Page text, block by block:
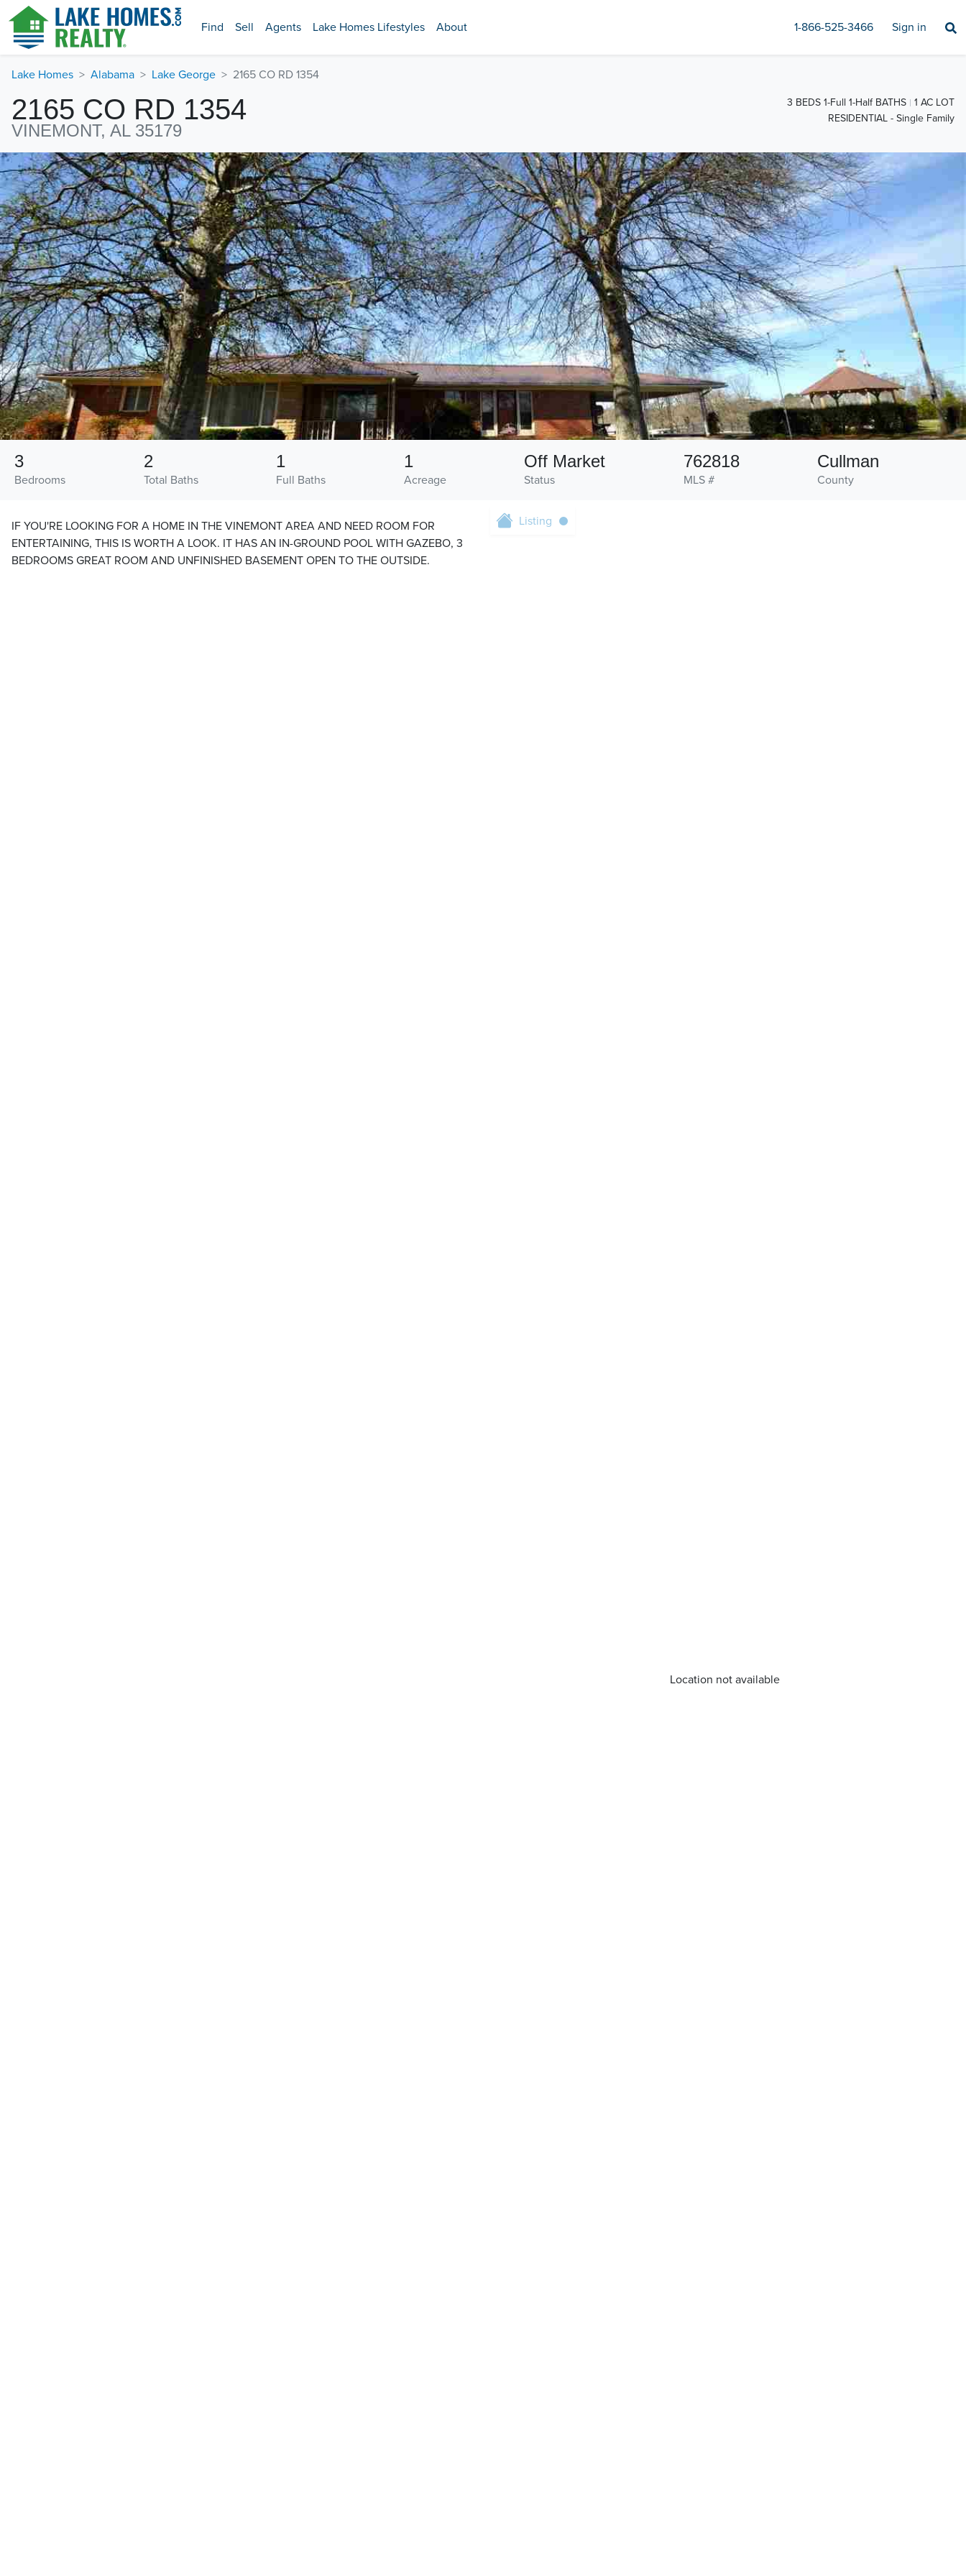
Find Sell Agents Lake Homes Lifestyles About 1-866-525-3466 Sign in
Lake Homes Alabama Lake George 2165 CO RD 1354
2165 CO RD 1354
VINEMONT, AL 35179
3 BEDS 1-Full 1-Half BATHS
1 AC LOT
RESIDENTIAL - Single Family
Bedrooms
3
Total Baths
2
Full Baths
1
Acreage
1
Status
Off Market
MLS #
762818
County
Cullman
IF YOU'RE LOOKING FOR A HOME IN THE VINEMONT AREA AND NEED ROOM FOR
ENTERTAINING, THIS IS WORTH A LOOK. IT HAS AN IN-GROUND POOL WITH GAZEBO, 3
BEDROOMS GREAT ROOM AND UNFINISHED BASEMENT OPEN TO THE OUTSIDE.
Location not available
Listing